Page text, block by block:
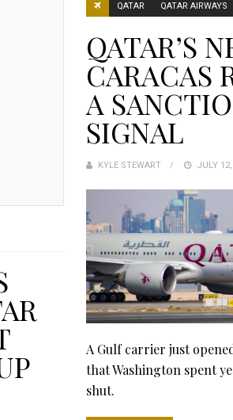
QATAR QATAR AIRWAYS
QATAR’S
CARACAS
A
SIGNAL
KYLE STEWART
POSTED
JULY
A Gulf carrier just
that Washington spent
shut.